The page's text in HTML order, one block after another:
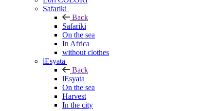
Safariki
Back
Safariki
On the sea
In Africa
without clothes
lEsyata
Back
lEsyata
On the sea
Harvest
In the city